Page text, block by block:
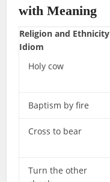
with Meaning
Religion and Ethnicity
Idiom
Holy cow
Baptism by fire
Cross to bear
Turn the other